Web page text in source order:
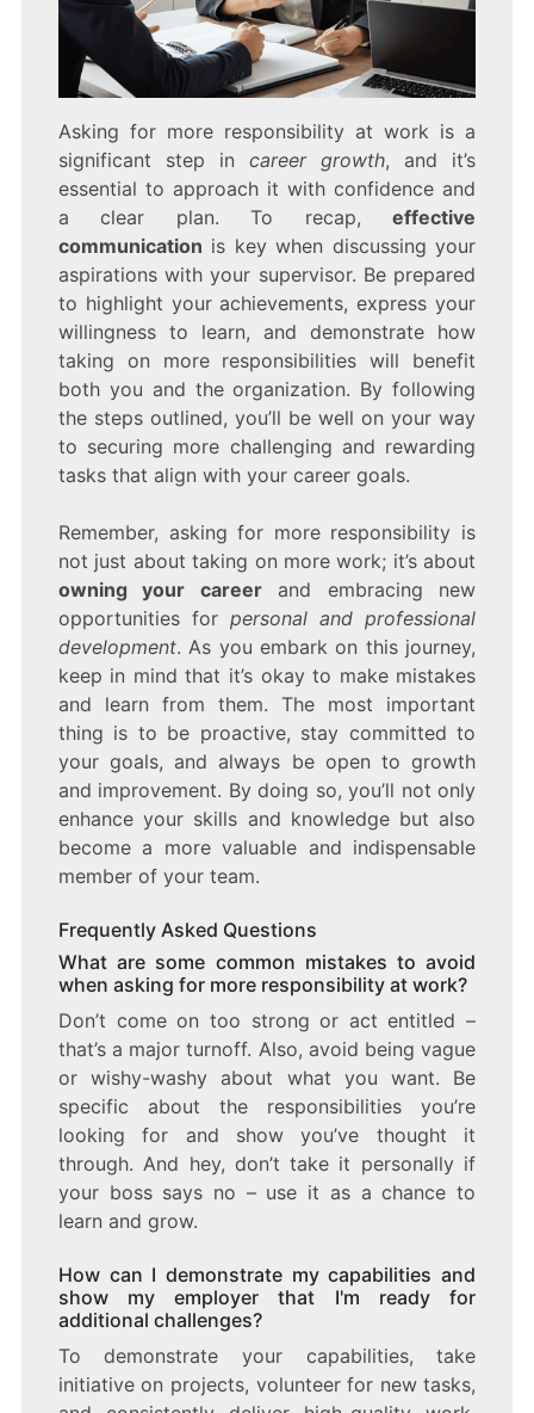
Asking for more responsibility at work is a
significant step in career growth, and it’s
essential to approach it with confidence and
a clear plan. To recap,effective
communication is key when discussing your
aspirations with your supervisor. Be prepared
to highlight your achievements, express your
willingness to learn, and demonstrate how
taking on more responsibilities will benefit
both you and the organization. By following
the steps outlined, you’ll be well on your way
to securing more challenging and rewarding
tasks that align with your career goals.
Remember, asking for more responsibility is
not just about taking on more work; it’s about
owning your careerand embracing new
opportunities for personal and professional
development. As you embark on this journey,
keep in mind that it’s okay to make mistakes
and learn from them. The most important
thing is to be proactive, stay committed to
your goals, and always be open to growth
and improvement. By doing so, you’ll not only
enhance your skills and knowledge but also
become a more valuable and indispensable
member of your team.
Frequently Asked Questions
What are some common mistakes to avoid
when asking for more responsibility at work?
Don’t come on too strong or act entitled –
that’s a major turnoff. Also, avoid being vague
or wishy-washy about what you want. Be
specific about the responsibilities you’re
looking for and show you’ve thought it
through. And hey, don’t take it personally if
your boss says no – use it as a chance to
learn and grow.
How can I demonstrate my capabilities and
show my employer that I'm ready for
additional challenges?
To demonstrate your capabilities, take
initiative on projects, volunteer for new tasks,